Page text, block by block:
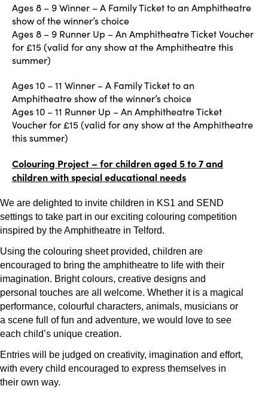
Ages 8 – 9 Winner – A Family Ticket to an Amphitheatre
show of the winner’s choice
Ages 8 – 9 Runner Up – An Amphitheatre Ticket Voucher
for £15 (valid for any show at the Amphitheatre this
summer)
Ages 10 – 11 Winner – A Family Ticket to an
Amphitheatre show of the winner’s choice
Ages 10 – 11 Runner Up – An Amphitheatre Ticket
Voucher for £15 (valid for any show at the Amphitheatre
this summer)
Colouring Project – for children aged 5 to 7 and
children with special educational needs
We are delighted to invite children in KS1 and SEND
settings to take part in our exciting colouring competition
inspired by the Amphitheatre in Telford.
Using the colouring sheet provided, children are
encouraged to bring the amphitheatre to life with their
imagination. Bright colours, creative designs and
personal touches are all welcome. Whether it is a magical
performance, colourful characters, animals, musicians or
a scene full of fun and adventure, we would love to see
each child’s unique creation.
Entries will be judged on creativity, imagination and effort,
with every child encouraged to express themselves in
their own way.